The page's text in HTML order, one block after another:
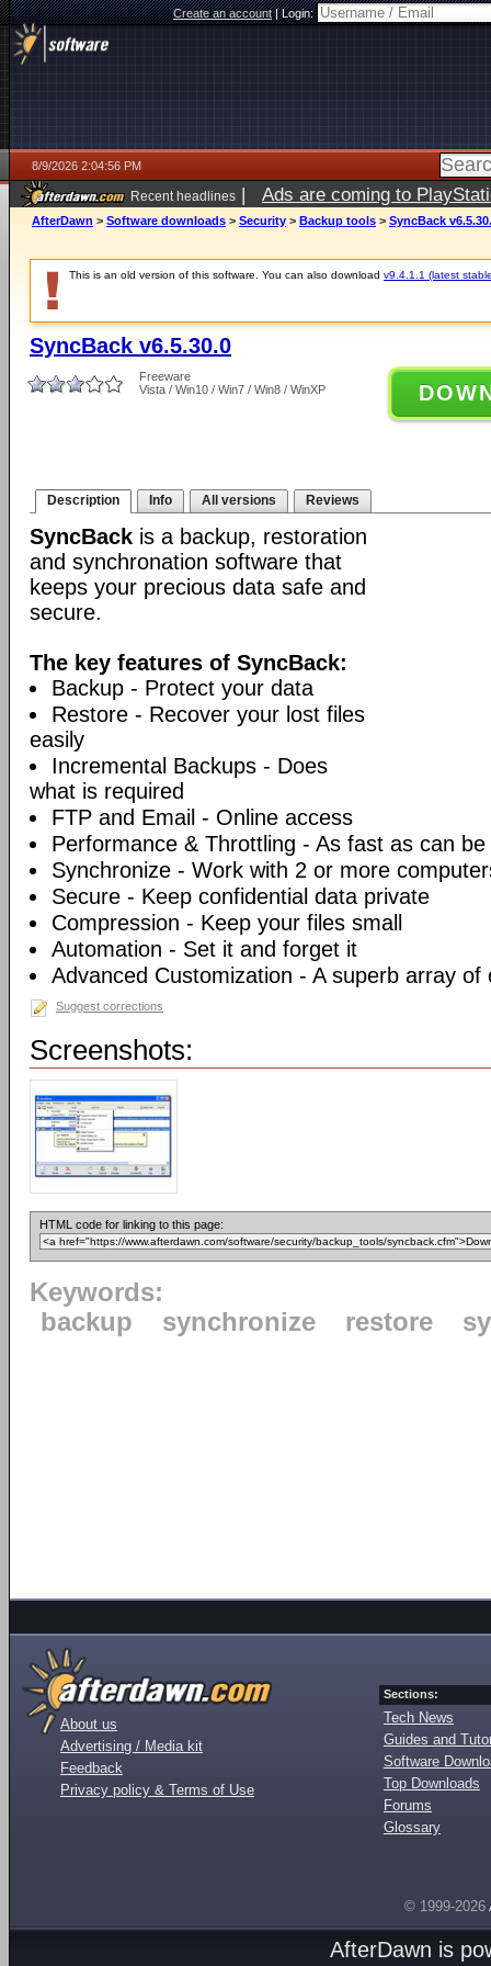
Create an account|Login:
8/9/2026 2:04:56 PM
Recent headlines | Ads are coming to
AfterDawn > Software downloads > Security > Backup tools > SyncBack
This is an old version of this software. You can also download v9.4.1.1 (latest
SyncBack v6.5.30.0
Freeware
Vista / Win10 / Win7 / Win8 / WinXP
Description Info All versions Reviews
SyncBack is a backup, restoration
and synchronation software that
keeps your precious data safe and
secure.
The key features of SyncBack:
Backup - Protect your data
Restore - Recover your lost files
easily
Incremental Backups - Does
what is required
FTP and Email - Online access
Performance & Throttling - As fast as can be
Synchronize - Work with 2 or more
Secure - Keep confidential data private
Compression - Keep your files small
Automation - Set it and forget it
Advanced Customization - A superb array of
Suggest corrections
Screenshots:
HTML code for linking to this page:
Keywords:
backup
synchronize restore
About us
Advertising / Media kit
Feedback
Privacy policy & Terms of Use
Sections:
Tech News
Guides and
Software
Top Downloads
Forums
Glossary
© 1999-2026
AfterDawn is